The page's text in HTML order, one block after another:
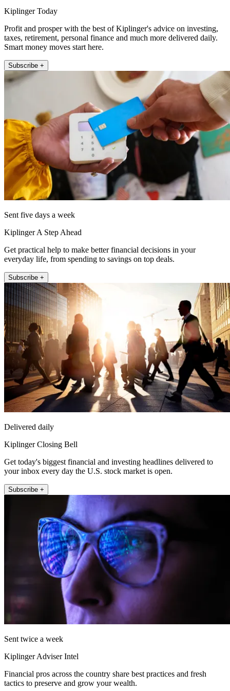
Kiplinger Today
Profit and prosper with the best of Kiplinger's advice on investing,
taxes, retirement, personal finance and much more delivered daily.
Smart money moves start here.
Subscribe +
Sent five days a week
Kiplinger A Step Ahead
Get practical help to make better financial decisions in your
everyday life, from spending to savings on top deals.
Subscribe +
Delivered daily
Kiplinger Closing Bell
Get today's biggest financial and investing headlines delivered to
your inbox every day the U.S. stock market is open.
Subscribe +
Sent twice a week
Kiplinger Adviser Intel
Financial pros across the country share best practices and fresh
tactics to preserve and grow your wealth.